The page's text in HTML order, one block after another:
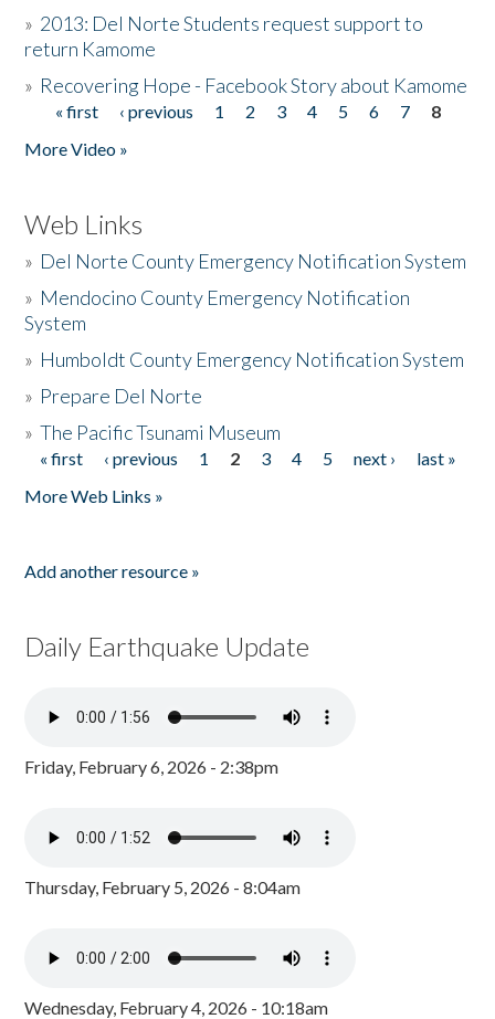
» 2013: Del Norte Students request support to
return Kamome
» Recovering Hope - Facebook Story about Kamome
Pages
« first ‹ previous 1 2 3 4 5 6 7
8
More Video »
Web Links
» Del Norte County Emergency Notification System
» Mendocino County Emergency Notification
System
» Humboldt County Emergency Notification System
» Prepare Del Norte
»The Pacific Tsunami Museum
Pages
« first ‹ previous 1 2 3 4 5 next ›
last »
More Web Links »
Add another resource »
Daily Earthquake Update
Friday, February 6, 2026 - 2:38pm
Thursday, February 5, 2026 - 8:04am
Wednesday, February 4, 2026 - 10:18am